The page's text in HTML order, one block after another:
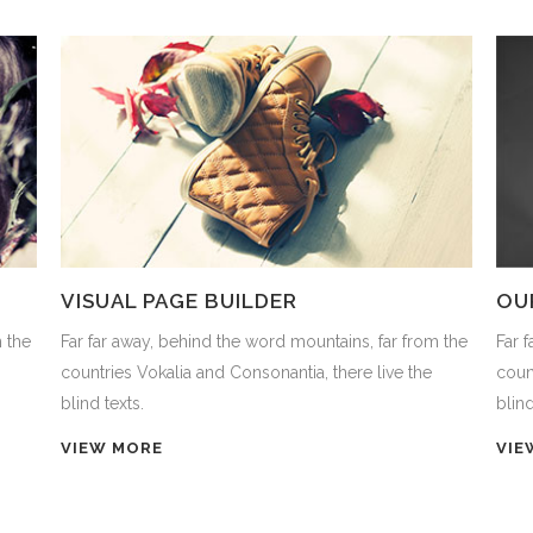
the
VISUAL PAGE BUILDER
Far far away, behind the word mountains, far from the
countries Vokalia and Consonantia, there live the
blind texts.
VIEW MORE
Far